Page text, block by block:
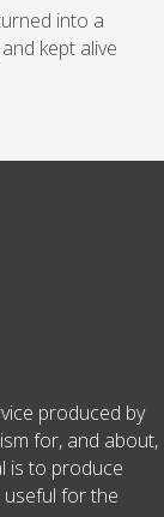
into a
kept alive
produced by
for, and about,
is to produce
useful for the